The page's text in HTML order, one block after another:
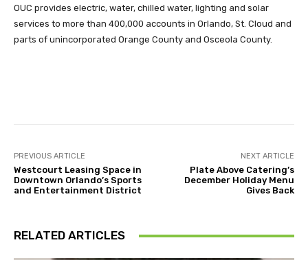
OUC provides electric, water, chilled water, lighting and solar
services to more than 400,000 accounts in Orlando, St. Cloud and
parts of unincorporated Orange County and Osceola County.
PREVIOUS ARTICLE
Westcourt Leasing Space in
Downtown Orlando’s Sports
and Entertainment District
NEXT ARTICLE
Plate Above Catering’s
December Holiday Menu
Gives Back
RELATED ARTICLES